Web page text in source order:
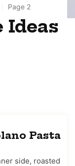
Page 2
Ideas
Pasta
side, roasted